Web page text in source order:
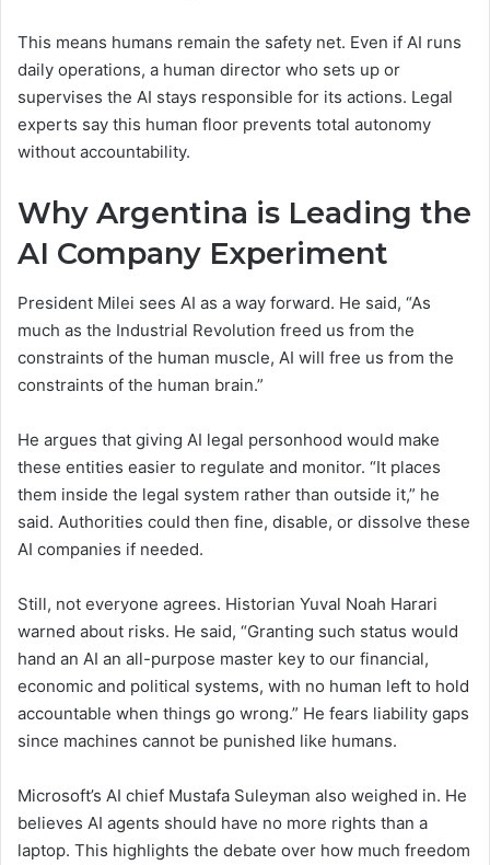
This means humans remain the safety net. Even if AI runs
daily operations, a human director who sets up or
supervises the AI stays responsible for its actions. Legal
experts say this human floor prevents total autonomy
without accountability.
Why Argentina is Leading the
AI Company Experiment
President Milei sees AI as a way forward. He said, “As
much as the Industrial Revolution freed us from the
constraints of the human muscle, AI will free us from the
constraints of the human brain.”
He argues that giving AI legal personhood would make
these entities easier to regulate and monitor. “It places
them inside the legal system rather than outside it,” he
said. Authorities could then fine, disable, or dissolve these
AI companies if needed.
Still, not everyone agrees. Historian Yuval Noah Harari
warned about risks. He said, “Granting such status would
hand an AI an all-purpose master key to our financial,
economic and political systems, with no human left to hold
accountable when things go wrong.” He fears liability gaps
since machines cannot be punished like humans.
Microsoft’s AI chief Mustafa Suleyman also weighed in. He
believes AI agents should have no more rights than a
laptop. This highlights the debate over how much freedom